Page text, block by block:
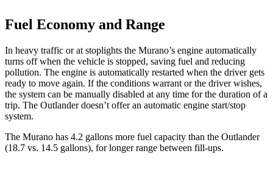
Fuel Economy and Range
In heavy traffic or at stoplights the Murano’s engine automatically
turns off when the vehicle is stopped, saving fuel and reducing
pollution. The engine is automatically restarted when the driver gets
ready to move again. If the conditions warrant or the driver wishes,
the system can be manually disabled at any time for the duration of a
trip. The Outlander doesn’t offer an automatic engine start/stop
system.
The Murano has 4.2 gallons more fuel capacity than the Outlander
(18.7 vs. 14.5 gallons), for longer range between fill-ups.